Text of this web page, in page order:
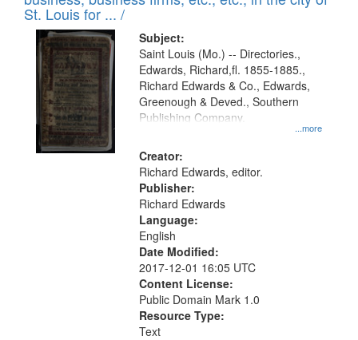
in
Digital
Gateway
that
match
your
search
criteria
St. Louis for ... /
Subject:
...more
Saint Louis (Mo.) -- Directories.,
Edwards, Richard,fl. 1855-1885.,
Richard Edwards & Co., Edwards,
Greenough & Deved., Southern
Publishing Company.
Creator:
Richard Edwards, editor.
Publisher:
Richard Edwards
Language:
English
Date Modified:
2017-12-01 16:05 UTC
Content License:
Public Domain Mark 1.0
Resource Type:
Text